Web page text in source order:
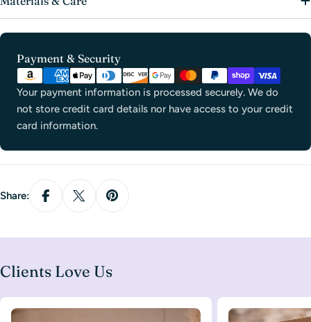
Payment & Security
Payment
methods
Your payment information is processed securely. We do
not store credit card details nor have access to your credit
card information.
Share:
Clients Love Us